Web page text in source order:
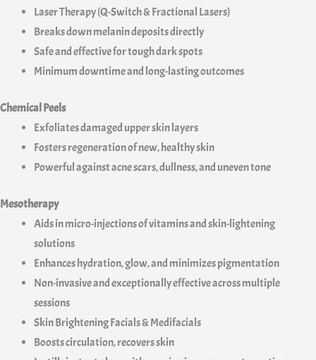
Laser Therapy (Q-Switch & Fractional Lasers)
Breaks down melanin deposits directly
Safe and effective for tough dark spots
Minimum downtime and long-lasting outcomes
Chemical Peels
Exfoliates damaged upper skin layers
Fosters regeneration of new, healthy skin
Powerful against acne scars, dullness, and uneven tone
Mesotherapy
Aids in micro-injections of vitamins and skin-lightening
solutions
Enhances hydration, glow, and minimizes pigmentation
Non-invasive and exceptionally effective across multiple
sessions
Skin Brightening Facials & Medifacials
Boosts circulation, recovers skin